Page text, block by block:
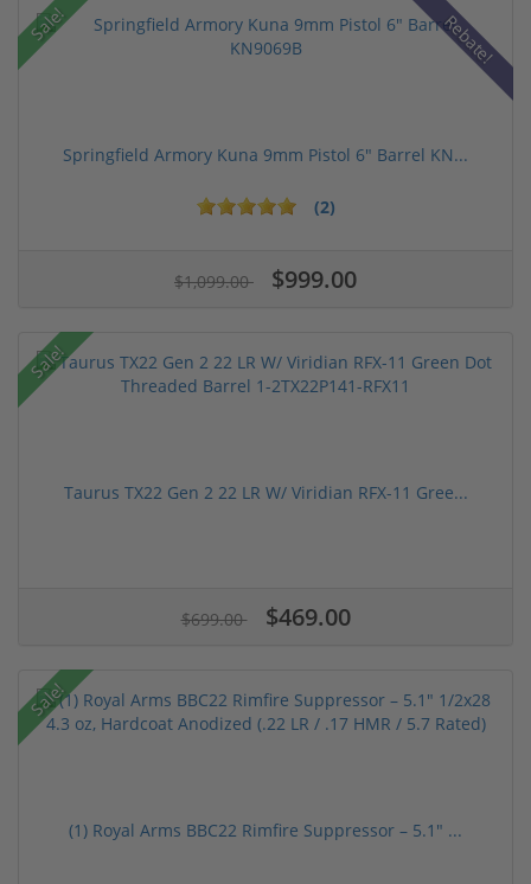
Sale! Rebate!
Springfield Armory Kuna 9mm Pistol 6" Barrel KN...
(2)
$1,099.00 $999.00
Sale!
Taurus TX22 Gen 2 22 LR W/ Viridian RFX-11 Gree...
$699.00 $469.00
Sale!
(1) Royal Arms BBC22 Rimfire Suppressor – 5.1" ...